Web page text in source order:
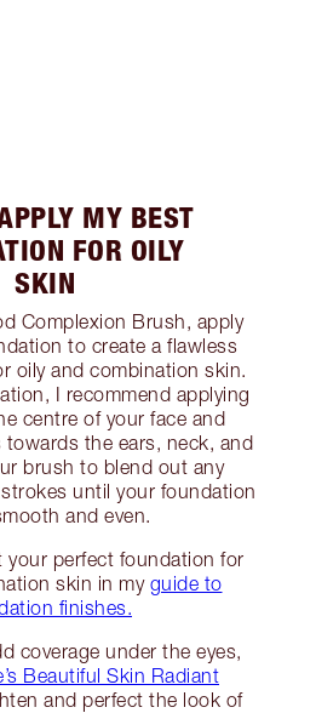
MY BEST
FOR OILY
SKIN
Complexion Brush, apply
to create a flawless
oily and combination skin.
I recommend applying
centre of your face and
the ears, neck, and
brush to blend out any
until your foundation
and even.
your perfect foundation for
skin in my guide to
finishes.
coverage under the eyes,
Beautiful Skin Radiant
and perfect the look of